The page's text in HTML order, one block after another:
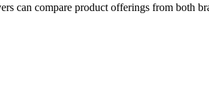
can compare product offerings from both